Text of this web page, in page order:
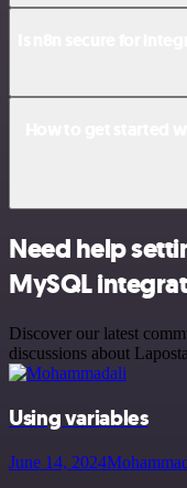
Need help
MySQL
Discover our latest
discussions about
Using variables
June 14, 2024